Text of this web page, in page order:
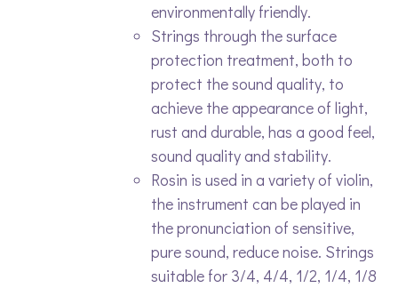
environmentally friendly.
Strings through the surface
protection treatment, both to
protect the sound quality, to
achieve the appearance of light,
rust and durable, has a good feel,
sound quality and stability.
Rosin is used in a variety of violin,
the instrument can be played in
the pronunciation of sensitive,
pure sound, reduce noise. Strings
suitable for 3/4, 4/4, 1/2, 1/4, 1/8